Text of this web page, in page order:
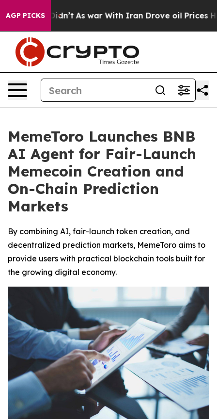
AGP PICKS
it Didn’t As war With Iran Drove oil Prices Higher,
MemeToro Launches BNB
AI Agent for Fair-Launch
Memecoin Creation and
On-Chain Prediction
Markets
By combining AI, fair-launch token creation, and
decentralized prediction markets, MemeToro aims to
provide users with practical blockchain tools built for
the growing digital economy.